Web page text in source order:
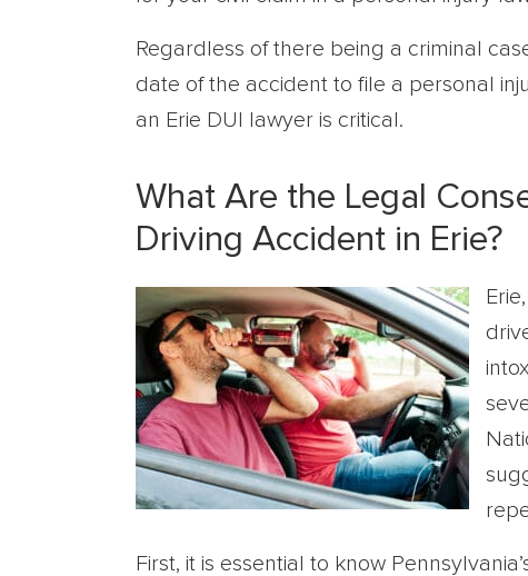
Regardless of there being a criminal
date of the accident to file a personal
an Erie DUI lawyer is critical.
What Are the Legal
Driving Accident in Erie?
First, it is essential to know